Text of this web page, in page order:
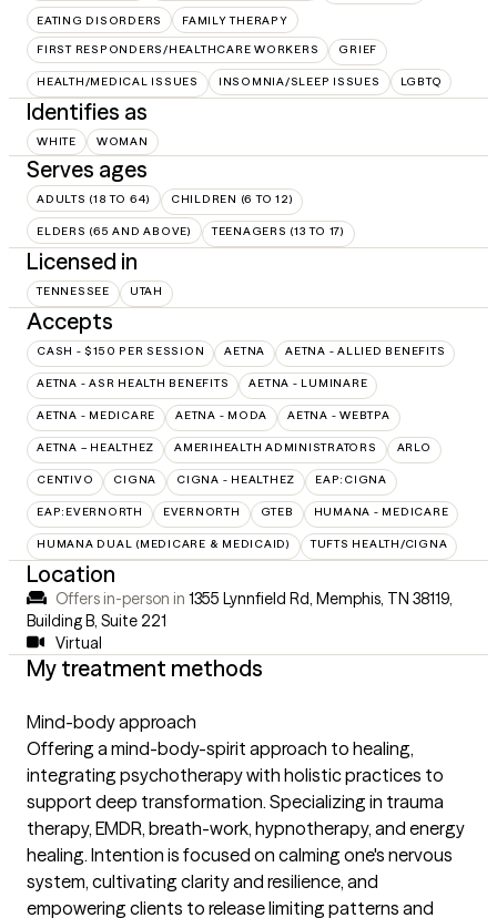
EATING DISORDERS FAMILY THERAPY
FIRST RESPONDERS/HEALTHCARE WORKERS GRIEF
HEALTH/MEDICAL ISSUES INSOMNIA/SLEEP ISSUES LGBTQ
Identifies as
WHITE WOMAN
Serves ages
ADULTS (18 TO 64) CHILDREN (6 TO 12)
ELDERS (65 AND ABOVE) TEENAGERS (13 TO 17)
Licensed in
TENNESSEE UTAH
Accepts
CASH - $150 PER SESSION AETNA AETNA - ALLIED BENEFITS
AETNA - ASR HEALTH BENEFITS AETNA - LUMINARE
AETNA - MEDICARE AETNA - MODA AETNA - WEBTPA
AETNA – HEALTHEZ AMERIHEALTH ADMINISTRATORS ARLO
CENTIVO CIGNA CIGNA - HEALTHEZ EAP:CIGNA
EAP:EVERNORTH EVERNORTH GTEB HUMANA - MEDICARE
HUMANA DUAL (MEDICARE & MEDICAID) TUFTS HEALTH/CIGNA
Location
Offers in-person in 1355 Lynnfield Rd, Memphis, TN 38119,
Building B, Suite 221
Virtual
My treatment methods
Mind-body approach
Offering a mind-body-spirit approach to healing,
integrating psychotherapy with holistic practices to
support deep transformation. Specializing in trauma
therapy, EMDR, breath-work, hypnotherapy, and energy
healing. Intention is focused on calming one's nervous
system, cultivating clarity and resilience, and
empowering clients to release limiting patterns and